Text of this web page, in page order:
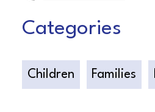
Categories
Children Families